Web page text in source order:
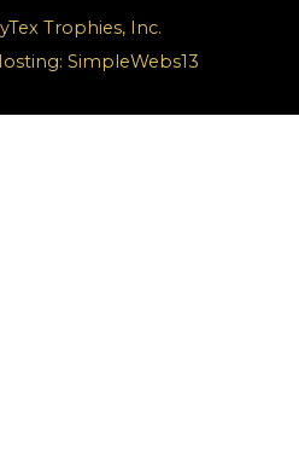
Trophies, Inc.
SimpleWebs13